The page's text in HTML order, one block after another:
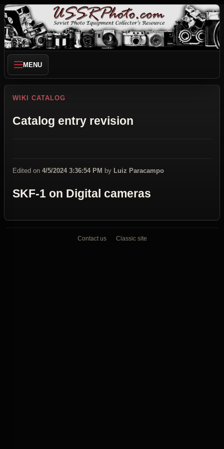
MENU
WIKI CATALOG
Catalog entry revision
Edited on 4/5/2024 3:36:54 PM by Luiz Paracampo
SKF-1 on Digital cameras
Contact us Classic site